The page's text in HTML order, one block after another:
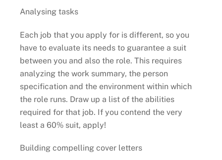
Analysing tasks
Each job that you apply for is different, so you
have to evaluate its needs to guarantee a suit
between you and also the role. This requires
analyzing the work summary, the person
specification and the environment within which
the role runs. Draw up a list of the abilities
required for that job. If you contend the very
least a 60% suit, apply!
Building compelling cover letters